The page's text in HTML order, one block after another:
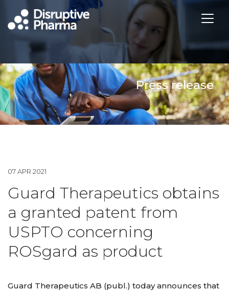
Press release
07 APR 2021
Guard Therapeutics obtains
a granted patent from
USPTO concerning
ROSgard as product
Guard Therapeutics AB (publ.) today announces that